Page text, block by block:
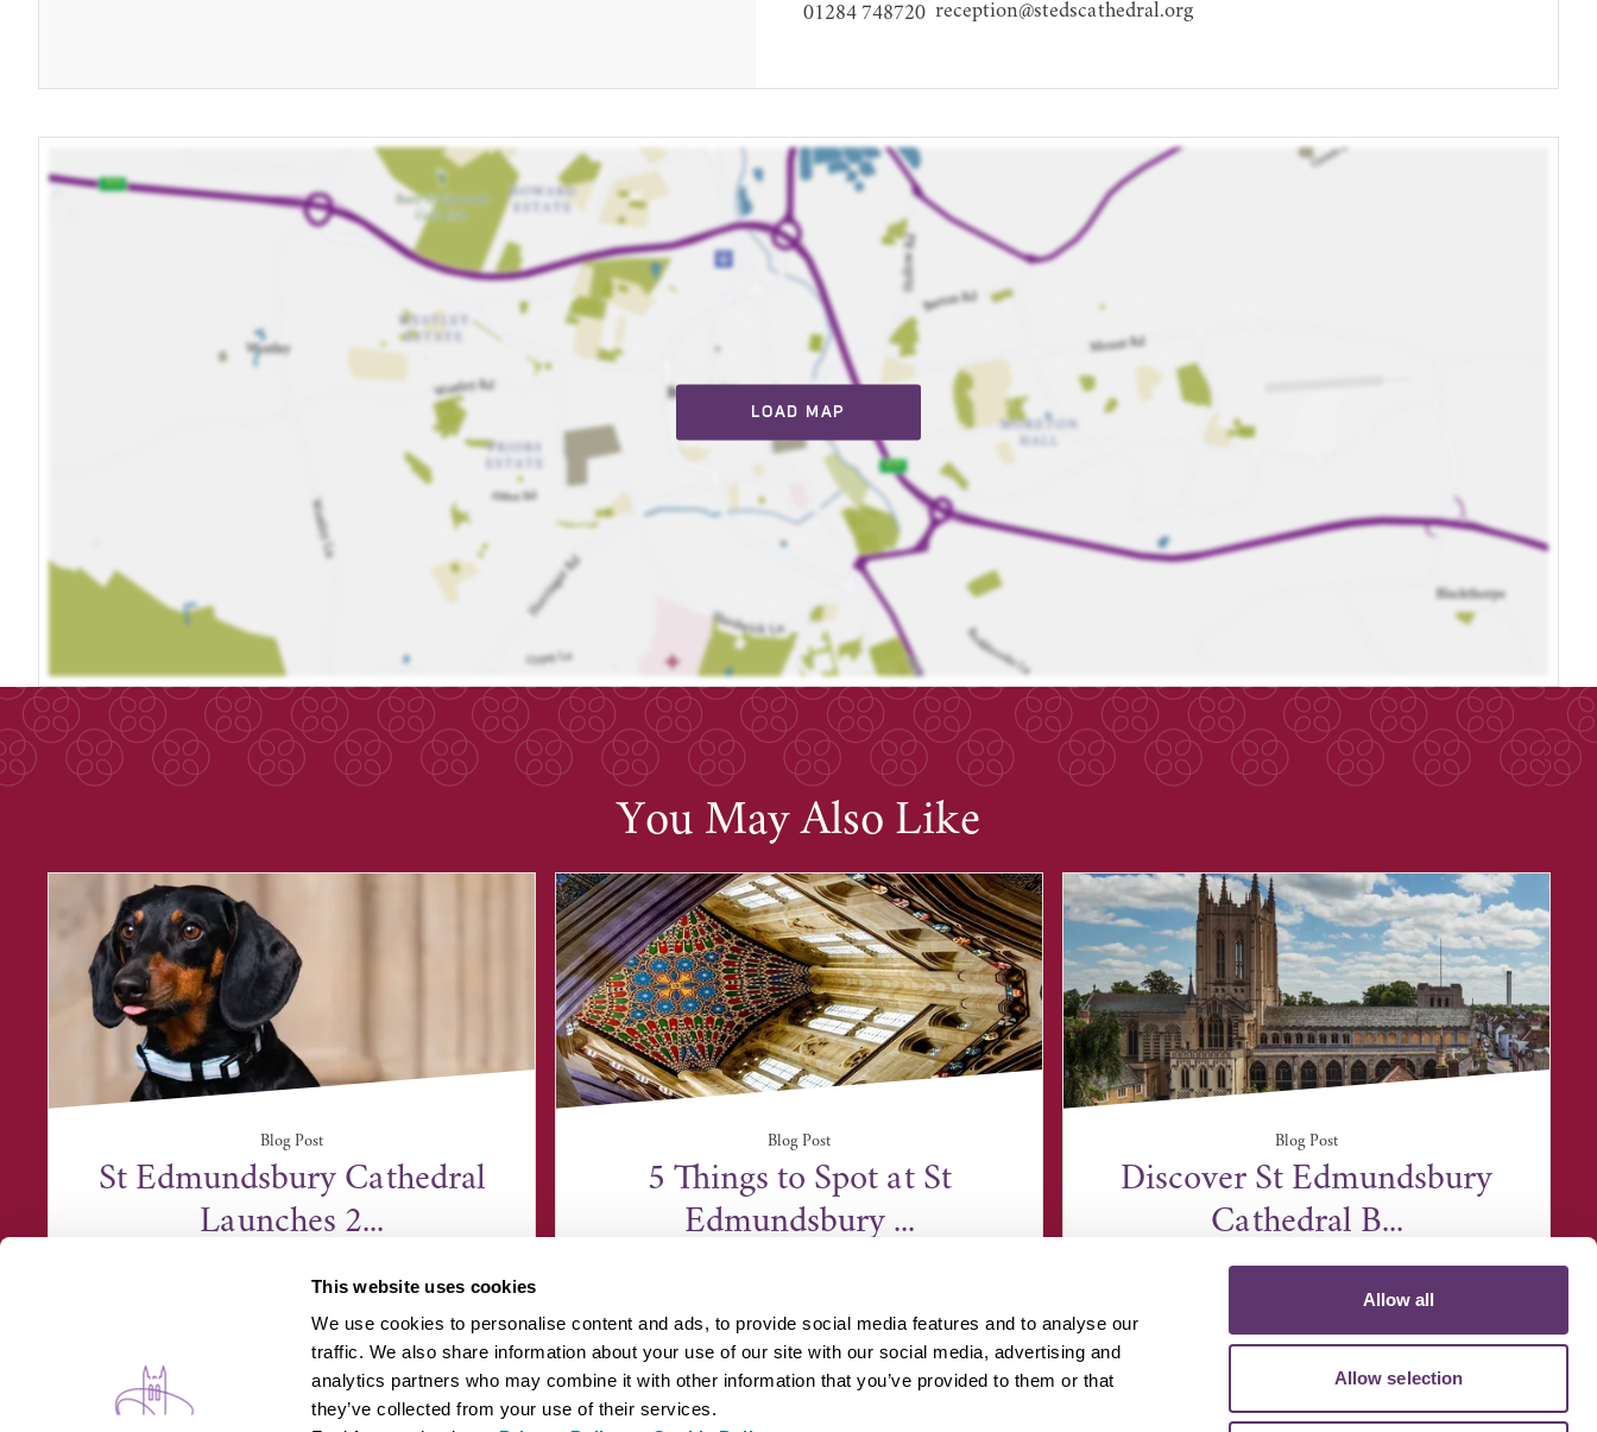
This website uses cookies
We use cookies to personalise content and ads, to provide social media features and to analyse our
traffic. We also share information about your use of our site with our social media, advertising and
analytics partners who may combine it with other information that you’ve provided to them or that
they’ve collected from your use of their services.
Allow all
Allow selection
01284 748720 reception@stedscathedral.org
LOAD MAP
You May Also Like
Blog Post
St Edmundsbury Cathedral
Launches 2...
Blog Post
5 Things to Spot at St
Edmundsbury ...
Blog Post
Discover St Edmundsbury
Cathedral B...